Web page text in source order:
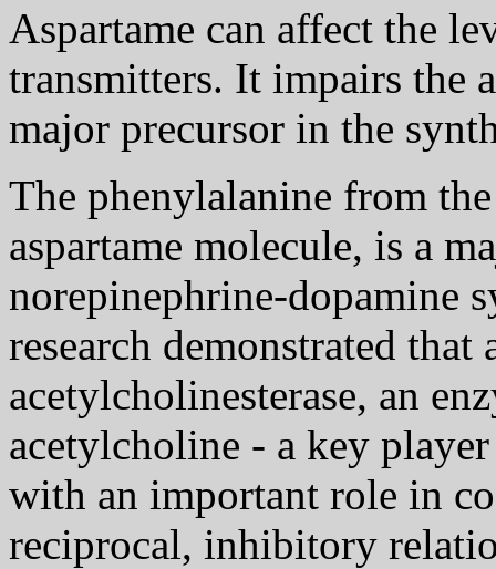
Aspartame can affect the
transmitters. It impairs the
major precursor in the
The phenylalanine from
aspartame molecule, is a
norepinephrine-dopamine
research demonstrated that
acetylcholinesterase, an
acetylcholine - a key
with an important role in
reciprocal, inhibitory